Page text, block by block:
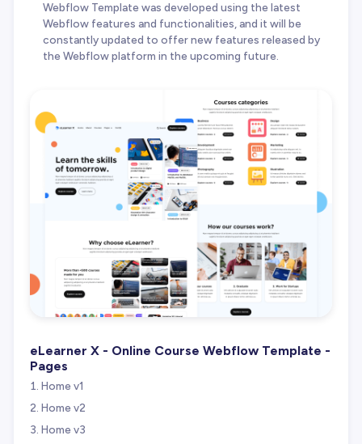
Webflow Template was developed using the latest
Webflow features and functionalities, and it will be
constantly updated to offer new features released by
the Webflow platform in the upcoming future.
eLearner X - Online Course Webflow Template -
Pages
Home v1
Home v2
Home v3